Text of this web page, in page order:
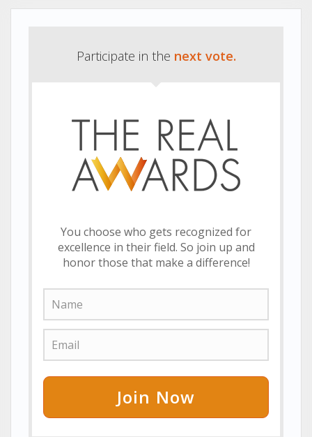
Participate in the next vote.
You choose who gets recognized for
excellence in their field. So join up and
honor those that make a difference!
Join Now